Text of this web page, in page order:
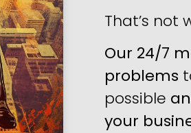
That’s not
Our 24/7
problems
possible
your